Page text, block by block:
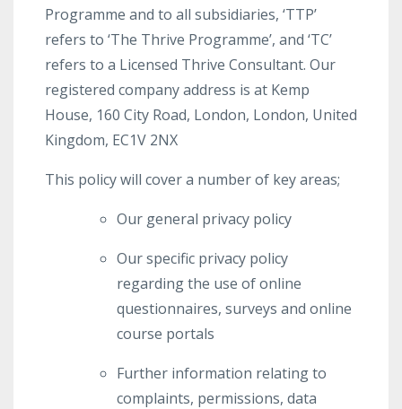
Programme and to all subsidiaries, ‘TTP’
refers to ‘The Thrive Programme’, and ‘TC’
refers to a Licensed Thrive Consultant. Our
registered company address is at Kemp
House, 160 City Road, London, London, United
Kingdom, EC1V 2NX
This policy will cover a number of key areas;
Our general privacy policy
Our specific privacy policy
regarding the use of online
questionnaires, surveys and online
course portals
Further information relating to
complaints, permissions, data